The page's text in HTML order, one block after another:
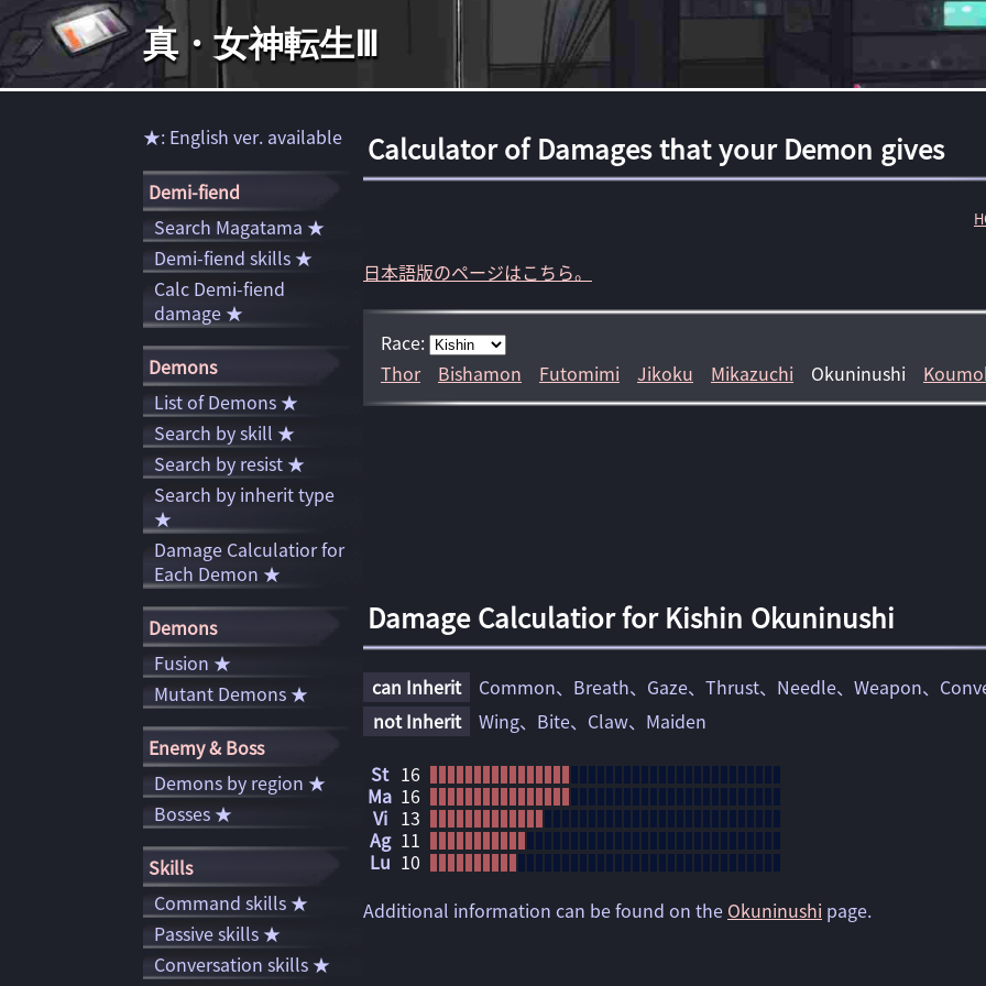
真・女神転生Ⅲ
Calculator of Damages that your Demon gives
日本語版のページはこちら。
Race:
Thor
Bishamon Futomimi Jikoku Mikazuchi Okuninushi
Damage Calculatior for Kishin Okuninushi
can Inherit Common Breath Gaze Thrust Needle Weapon
not Inherit
Wing Bite Claw
Maiden
St 16
Ma 16
Vi 13
Ag 11
Lu 10
Additional information can be found on the Okuninushi page.
★: English ver. available
Demi-fiend
Search Magatama ★
Demi-fiend skills ★
Calc Demi-fiend
damage ★
Demons
List of Demons ★
Search by skill ★
Search by resist ★
Search by inherit type
★
Damage Calculatior for
Each Demon ★
Demons
Fusion ★
Mutant Demons ★
Enemy & Boss
Demons by region ★
Bosses ★
Skills
Command skills ★
Passive skills ★
Conversation skills ★